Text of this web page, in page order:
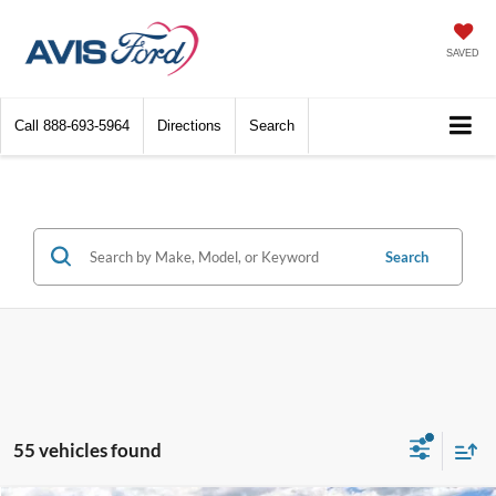
SAVED
Call 888-693-5964 Directions Search
Search
55 vehicles found